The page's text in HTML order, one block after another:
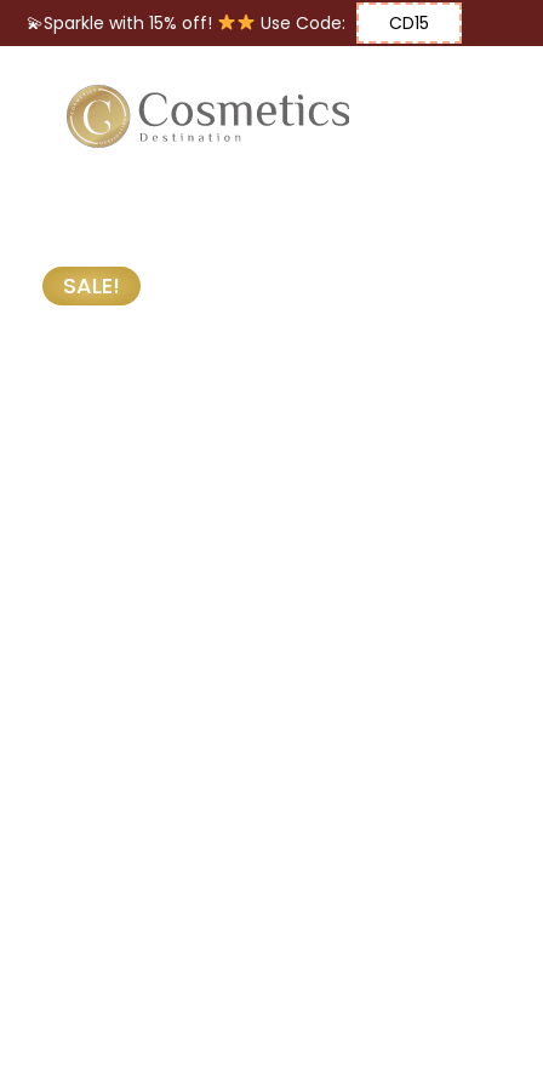
💫Sparkle with 15% off! Use Code: CD15
SALE!
Brushes